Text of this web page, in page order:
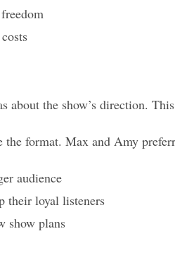
the show’s direction.
the format. Max and Amy
audience
their loyal listeners
show plans